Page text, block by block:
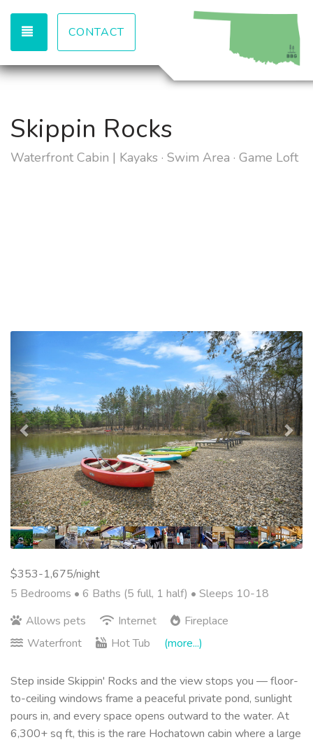
TOGGLE NAVIGATION
CONTACT
Skippin Rocks
Waterfront Cabin | Kayaks · Swim Area · Game Loft
Previous
$353-1,675/night
5 Bedrooms • 6 Baths (5 full, 1 half) • Sleeps 10-18
Allows pets
Internet
Fireplace
Waterfront
Hot Tub (more...)
Step inside Skippin' Rocks and the view stops you — floor-
to-ceiling windows frame a peaceful private pond, sunlight
pours in, and every space opens outward to the water. At
6,300+ sq ft, this is the rare Hochatown cabin where a large